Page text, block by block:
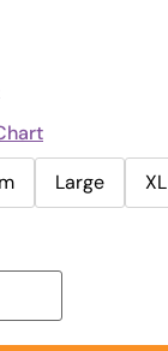
Large XL